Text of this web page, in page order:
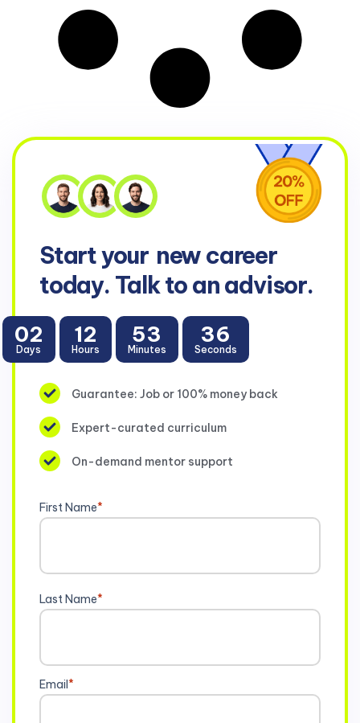
Start your new career
today. Talk to an advisor.
02
Days
12
Hours
53
Minutes
35
Seconds
Guarantee: Job or 100% money back
Expert-curated curriculum
On-demand mentor support
First Name*
Last Name*
Email*